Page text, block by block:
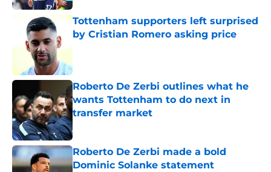
Tottenham supporters left surprised
by Cristian Romero asking price
Roberto De Zerbi outlines what he
wants Tottenham to do next in
transfer market
Published by on Invalid Date
Roberto De Zerbi made a bold
Dominic Solanke statement